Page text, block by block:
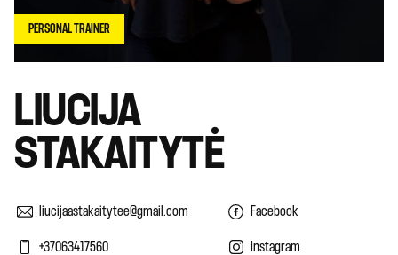
LIUCIJA
STAKAITYTĖ
liucijaastakaitytee@gmail.com
+37063417560
Facebook
Instagram
PERSONAL TRAINER